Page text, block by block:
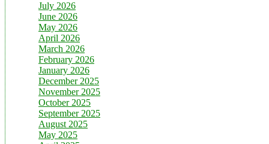
July 2026
June 2026
May 2026
April 2026
March 2026
February 2026
January 2026
December 2025
November 2025
October 2025
September 2025
August 2025
May 2025